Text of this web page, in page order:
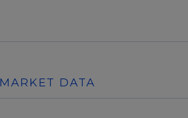
DATA